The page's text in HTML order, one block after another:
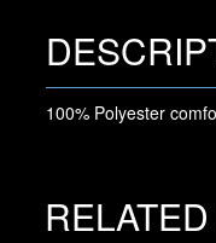
100% Polyester